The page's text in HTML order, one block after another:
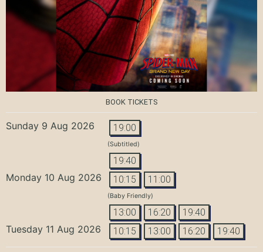
BOOK TICKETS
Sunday 9 Aug 2026 19:00
(Subtitled)
19:40
Monday 10 Aug 2026 10:15 11:00
(Baby Friendly)
13:00 16:20 19:40
Tuesday 11 Aug 2026 10:15 13:00 16:20 19:40